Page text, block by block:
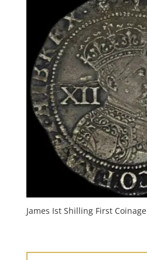
James Ist Shilling First Coinage